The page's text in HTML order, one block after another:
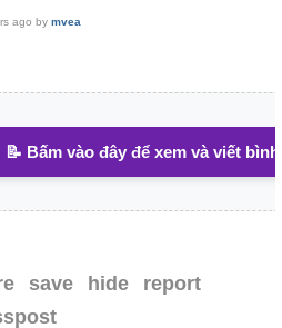
ago bymvea
📝 Bấm vào đây để xem và viết
save hide
report